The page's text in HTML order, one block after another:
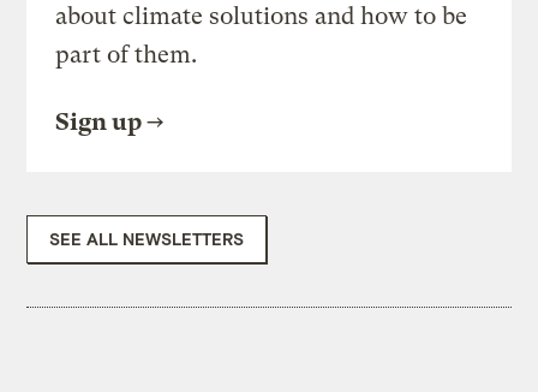
about climate solutions and how to be
part of them.
Sign up
SEE ALL NEWSLETTERS